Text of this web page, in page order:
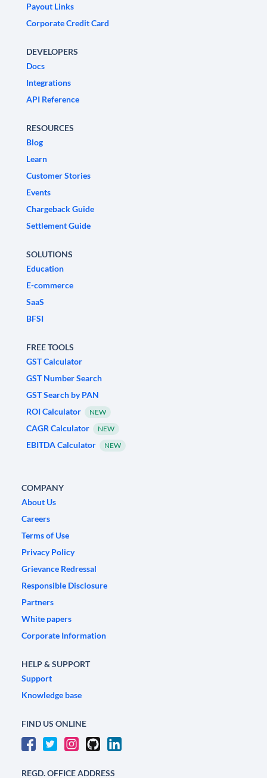
Payout Links
Corporate Credit Card
DEVELOPERS
Docs
Integrations
API Reference
RESOURCES
Blog
Learn
Customer Stories
Events
Chargeback Guide
Settlement Guide
SOLUTIONS
Education
E-commerce
SaaS
BFSI
FREE TOOLS
GST Calculator
GST Number Search
GST Search by PAN
ROI Calculator
NEW
CAGR Calculator NEW
EBITDA Calculator NEW
COMPANY
About Us
Careers
Terms of Use
Privacy Policy
Grievance Redressal
Responsible Disclosure
Partners
White papers
Corporate Information
HELP & SUPPORT
Support
Knowledge base
FIND US ONLINE
REGD. OFFICE ADDRESS